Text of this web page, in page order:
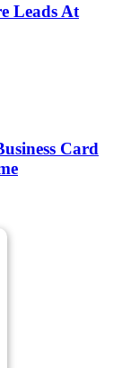
Leads At
Card